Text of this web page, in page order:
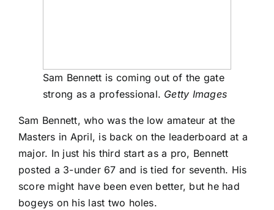
Sam Bennett is coming out of the gate
strong as a professional. Getty Images
Sam Bennett, who was the low amateur at the
Masters in April, is back on the leaderboard at a
major. In just his third start as a pro, Bennett
posted a 3-under 67 and is tied for seventh. His
score might have been even better, but he had
bogeys on his last two holes.